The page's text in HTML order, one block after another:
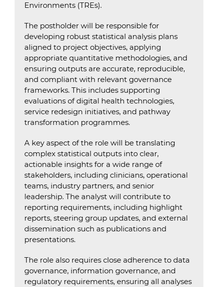
Environments (TREs).
The postholder will be responsible for
developing robust statistical analysis plans
aligned to project objectives, applying
appropriate quantitative methodologies, and
ensuring outputs are accurate, reproducible,
and compliant with relevant governance
frameworks. This includes supporting
evaluations of digital health technologies,
service redesign initiatives, and pathway
transformation programmes.
A key aspect of the role will be translating
complex statistical outputs into clear,
actionable insights for a wide range of
stakeholders, including clinicians, operational
teams, industry partners, and senior
leadership. The analyst will contribute to
reporting requirements, including highlight
reports, steering group updates, and external
dissemination such as publications and
presentations.
The role also requires close adherence to data
governance, information governance, and
regulatory requirements, ensuring all analyses